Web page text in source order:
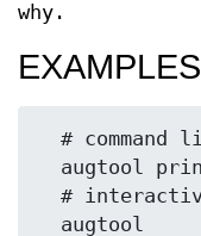
why.
EXAMPLES